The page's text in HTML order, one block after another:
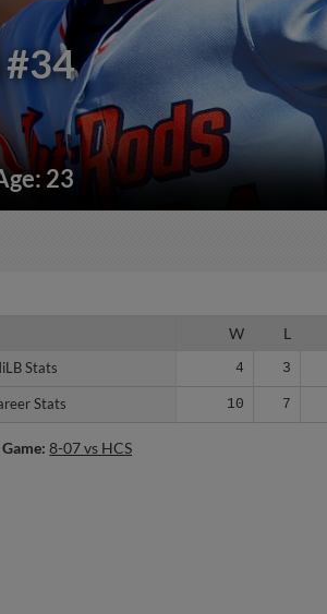
#34
23
W L
Stats 4 3
Stats 10 7
Stats
Stats
8-07 vs HCS